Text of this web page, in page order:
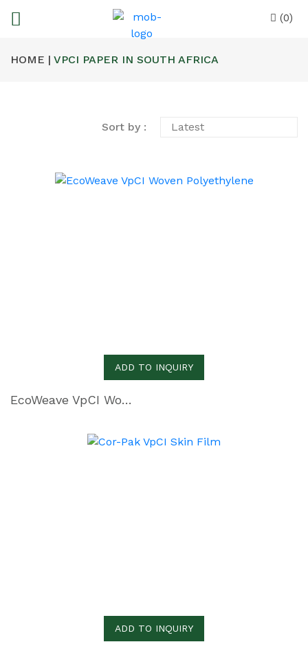
(0)
HOME | VPCI PAPER IN SOUTH AFRICA
Sort by :
ADD TO INQUIRY
EcoWeave VpCI Woven Polyethylene
ADD TO INQUIRY